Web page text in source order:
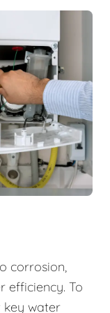
corrosion,
efficiency. To
key water